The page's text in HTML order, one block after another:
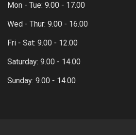
Mon - Tue: 9.00 - 17.00
Wed - Thur: 9.00 - 16.00
Fri - Sat: 9.00 - 12.00
Saturday: 9.00 - 14.00
Sunday: 9.00 - 14.00